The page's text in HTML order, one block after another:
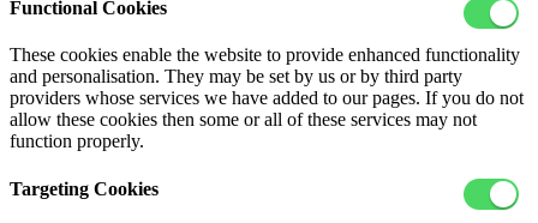
Functional Cookies
These cookies enable the website to provide enhanced functionality
and personalisation. They may be set by us or by third party
providers whose services we have added to our pages. If you do not
allow these cookies then some or all of these services may not
function properly.
Targeting Cookies